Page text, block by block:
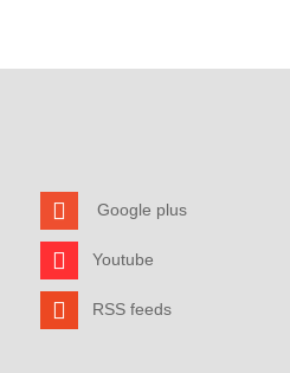
Google plus
Youtube
RSS feeds